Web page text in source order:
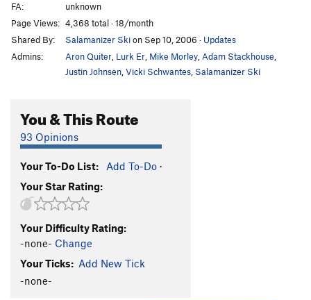
Ice Nine
Polar Circus TR5.11b
TR5.10d
Dave's Run T,TR5.11b
FA:
unknown
Page Views: 4,368 total · 18/month
Shared By:
Salamanizer Skion Sep 10, 2006 · Updates
Admins:
Aron Quiter Lurk Er Mike Morley Adam Stackhouse
Justin Johnsen Vicki Schwantes Salamanizer Ski
You & This Route
93 Opinions
Your To-Do List: Add To-Do ·
Your Star Rating:
Your Difficulty Rating:
-none- Change
Your Ticks: Add New Tick
-none-